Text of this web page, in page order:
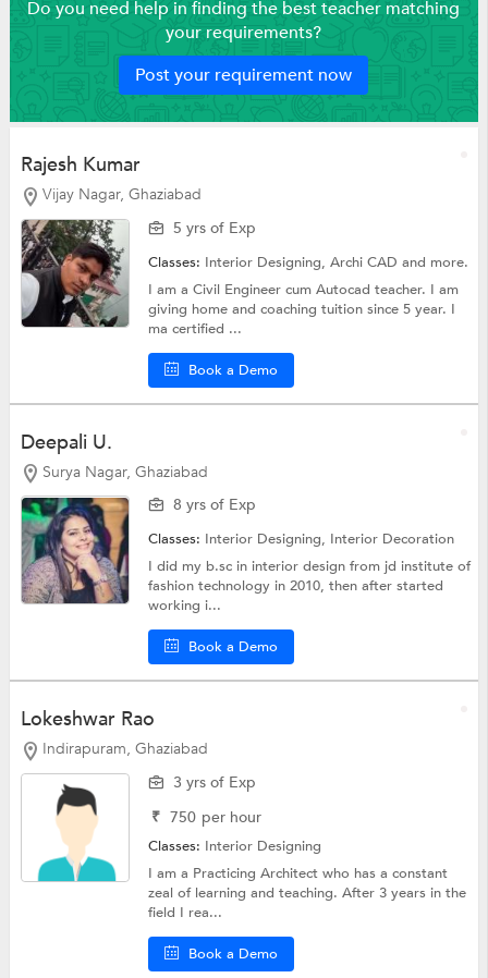
Do you need help in finding the best teacher matching
your requirements?
Post your requirement now
Rajesh Kumar
Vijay Nagar, Ghaziabad
5 yrs of Exp
Classes: Interior Designing, Archi CAD and more.
I am a Civil Engineer cum Autocad teacher. I am
giving home and coaching tuition since 5 year. I
ma certified ...
Book a Demo
Deepali U.
Surya Nagar, Ghaziabad
8 yrs of Exp
Classes: Interior Designing, Interior Decoration
I did my b.sc in interior design from jd institute of
fashion technology in 2010, then after started
working i...
Book a Demo
Lokeshwar Rao
Indirapuram, Ghaziabad
3 yrs of Exp
₹ 750 per hour
Classes: Interior Designing
I am a Practicing Architect who has a constant
zeal of learning and teaching. After 3 years in the
field I rea...
Book a Demo